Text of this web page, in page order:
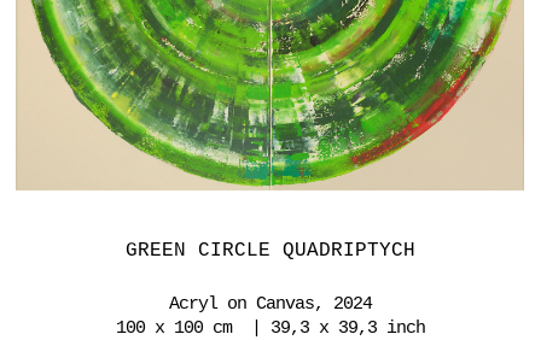
GREEN CIRCLE QUADRIPTYCH
Acryl on Canvas, 2024
100 x 100 cm | 39,3 x 39,3 inch